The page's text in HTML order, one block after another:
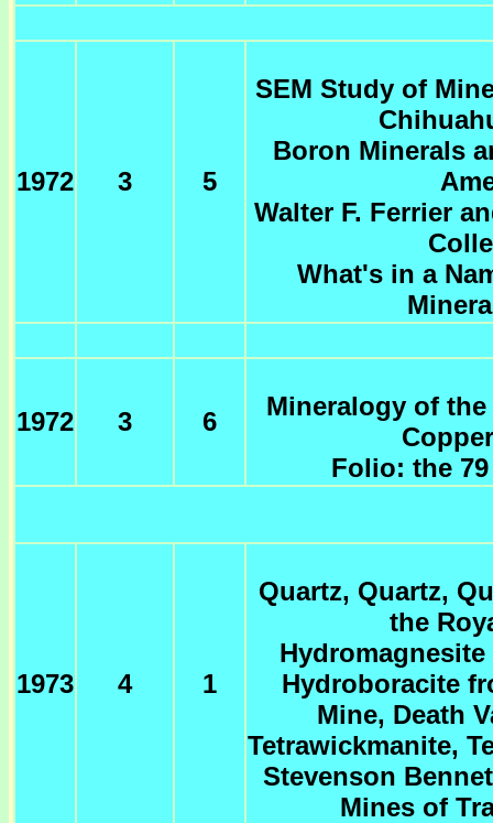
1972 3 5
SEM Study of
Boron Minerals
Walter F. Ferrier
What's in a
1972 3 6
Mineralogy of
Folio: the
1973 4 1
Quartz, Quartz,
the
Hydroboracite
Mine, Death
Tetrawickmanite,
Stevenson
Mines of